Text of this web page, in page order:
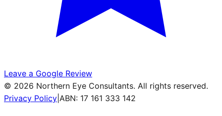
Leave a Google Review
© 2026 Northern Eye Consultants. All rights reserved.
Privacy Policy ABN: 17 161 333 142